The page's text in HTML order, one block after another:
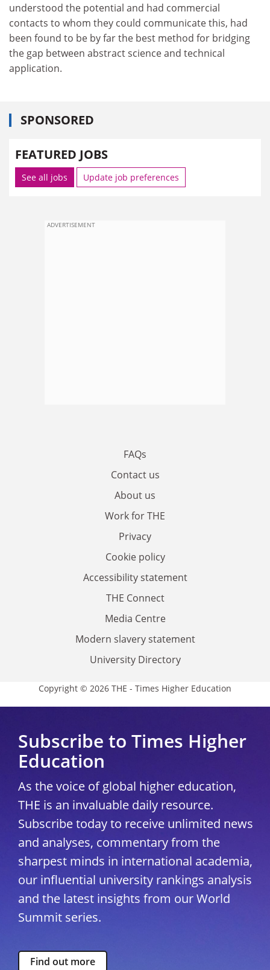
understood the potential and had commercial
contacts to whom they could communicate this, had
been found to be by far the best method for bridging
the gap between abstract science and technical
application.
SPONSORED
FEATURED JOBS
See all jobs Update job preferences
ADVERTISEMENT
FAQs
Contact us
About us
Work for THE
Privacy
Cookie policy
Accessibility statement
THE Connect
Media Centre
Modern slavery statement
University Directory
Copyright © 2026 THE - Times Higher Education
Subscribe to Times Higher
Education
As the voice of global higher education,
THE is an invaluable daily resource.
Subscribe today to receive unlimited news
and analyses, commentary from the
sharpest minds in international academia,
our influential university rankings analysis
and the latest insights from our World
Summit series.
Find out more